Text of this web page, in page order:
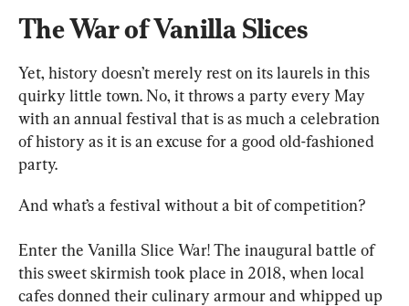
The War of Vanilla Slices
Yet, history doesn’t merely rest on its laurels in this
quirky little town. No, it throws a party every May
with an annual festival that is as much a celebration
of history as it is an excuse for a good old-fashioned
party.
And what’s a festival without a bit of competition?
Enter the Vanilla Slice War! The inaugural battle of
this sweet skirmish took place in 2018, when local
cafes donned their culinary armour and whipped up